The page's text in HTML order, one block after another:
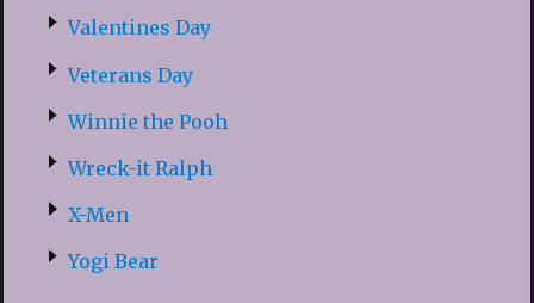
Valentines Day
Veterans Day
Winnie the Pooh
Wreck-it Ralph
X-Men
Yogi Bear